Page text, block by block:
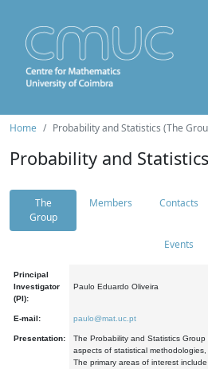
Home Probability and Statistics (The
Probability and
The
Group
Members Contacts
Events
Principal
Investigator
(PI):
Paulo Eduardo Oliveira
E-mail: paulo@mat.uc.pt
Presentation:
The Probability and Statistics
aspects of statistical
The primary areas of interest